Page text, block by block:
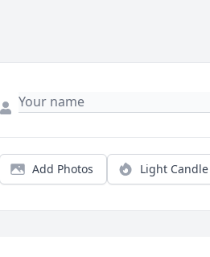
Add Photos Light Candle